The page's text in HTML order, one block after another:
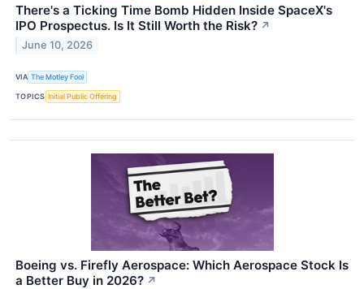
There's a Ticking Time Bomb Hidden Inside SpaceX's
IPO Prospectus. Is It Still Worth the Risk? ↗
June 10, 2026
VIA The Motley Fool
TOPICS Initial Public Offering
Boeing vs. Firefly Aerospace: Which Aerospace Stock Is
a Better Buy in 2026? ↗